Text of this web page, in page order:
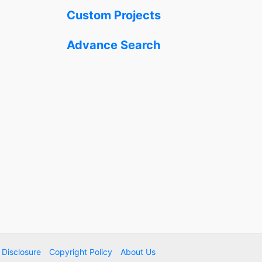
Custom Projects
Advance Search
Copyright Policy About Us